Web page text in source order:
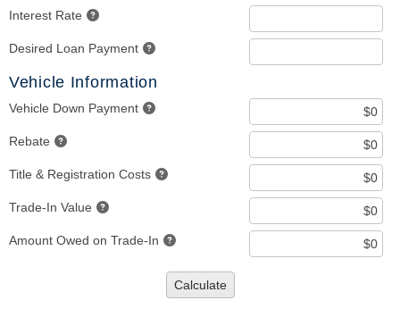
Interest Rate
Desired Loan Payment
Vehicle Information
Vehicle Down Payment
Rebate
Title & Registration Costs
Trade-In Value
Amount Owed on Trade-In
Calculate